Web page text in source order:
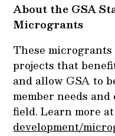
About the GSA
Microgrants
These
projects that
and allow GSA to
member needs
field. Learn more at
development/